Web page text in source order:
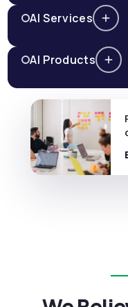
AI Services
AI Products